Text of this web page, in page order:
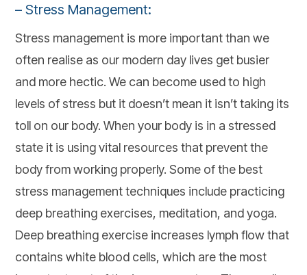
– Stress Management:
Stress management is more important than we
often realise as our modern day lives get busier
and more hectic. We can become used to high
levels of stress but it doesn’t mean it isn’t taking its
toll on our body. When your body is in a stressed
state it is using vital resources that prevent the
body from working properly. Some of the best
stress management techniques include practicing
deep breathing exercises, meditation, and yoga.
Deep breathing exercise increases lymph flow that
contains white blood cells, which are the most